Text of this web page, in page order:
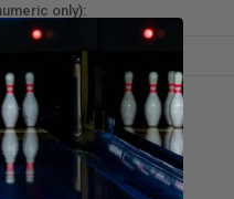
only):
INCREASE
QUANTITY: